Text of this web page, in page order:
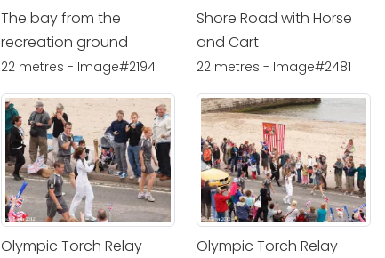
The bay from the
recreation ground
22 metres - Image#2194
Shore Road with Horse
and Cart
22 metres - Image#2481
Olympic Torch Relay Olympic Torch Relay